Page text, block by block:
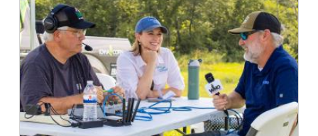
the
soybean
industry